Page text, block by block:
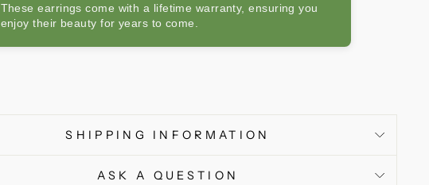
These earrings come with a lifetime warranty, ensuring you
enjoy their beauty for years to come.
SHIPPING INFORMATION
ASK A QUESTION